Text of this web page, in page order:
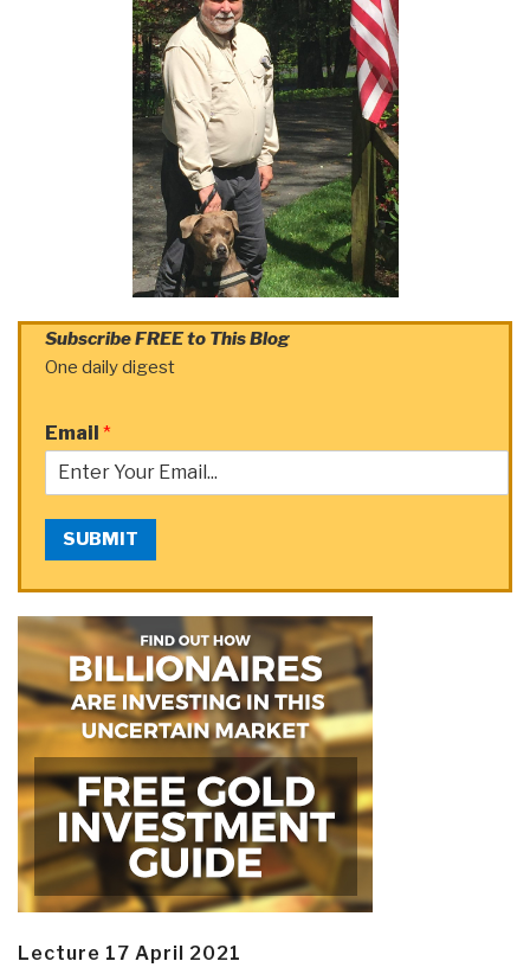
Subscribe FREE to This Blog
One daily digest
Email *
SUBMIT
Lecture 17 April 2021